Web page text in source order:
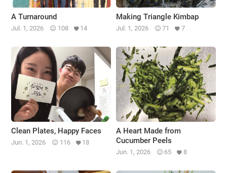
A Turnaround
Jul. 1, 2026 108 14
Making Triangle Kimbap
Jul. 1, 2026 71 7
Clean Plates, Happy Faces
Jun. 1, 2026 116 18
A Heart Made from
Cucumber Peels
Jun. 1, 2026 65 8